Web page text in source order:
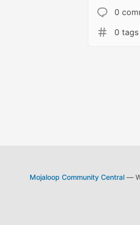
0
0
Mojaloop Community Central—